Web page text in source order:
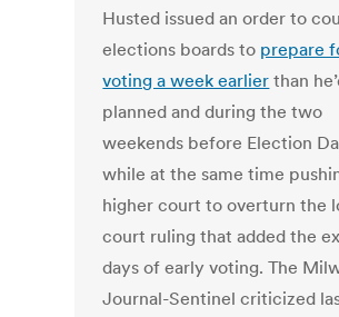
Husted issued an order to
elections boards to prepare
voting a week earlier than
planned and during the two
weekends before Election
while at the same time
higher court to overturn the
court ruling that added the
days of early voting. The
Journal-Sentinel criticized